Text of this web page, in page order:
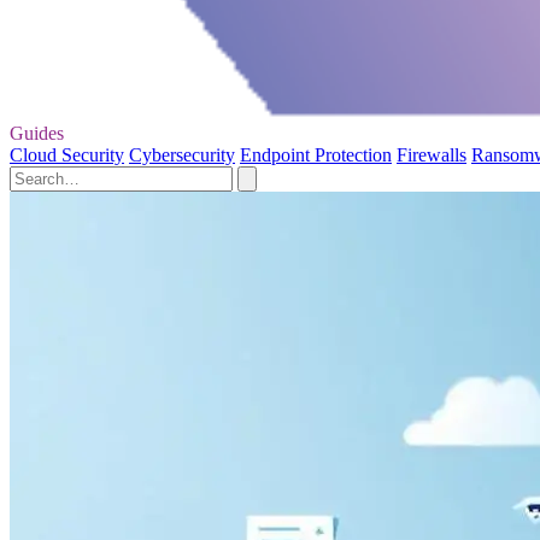
Guides
Cloud Security Cybersecurity Endpoint Protection Firewalls